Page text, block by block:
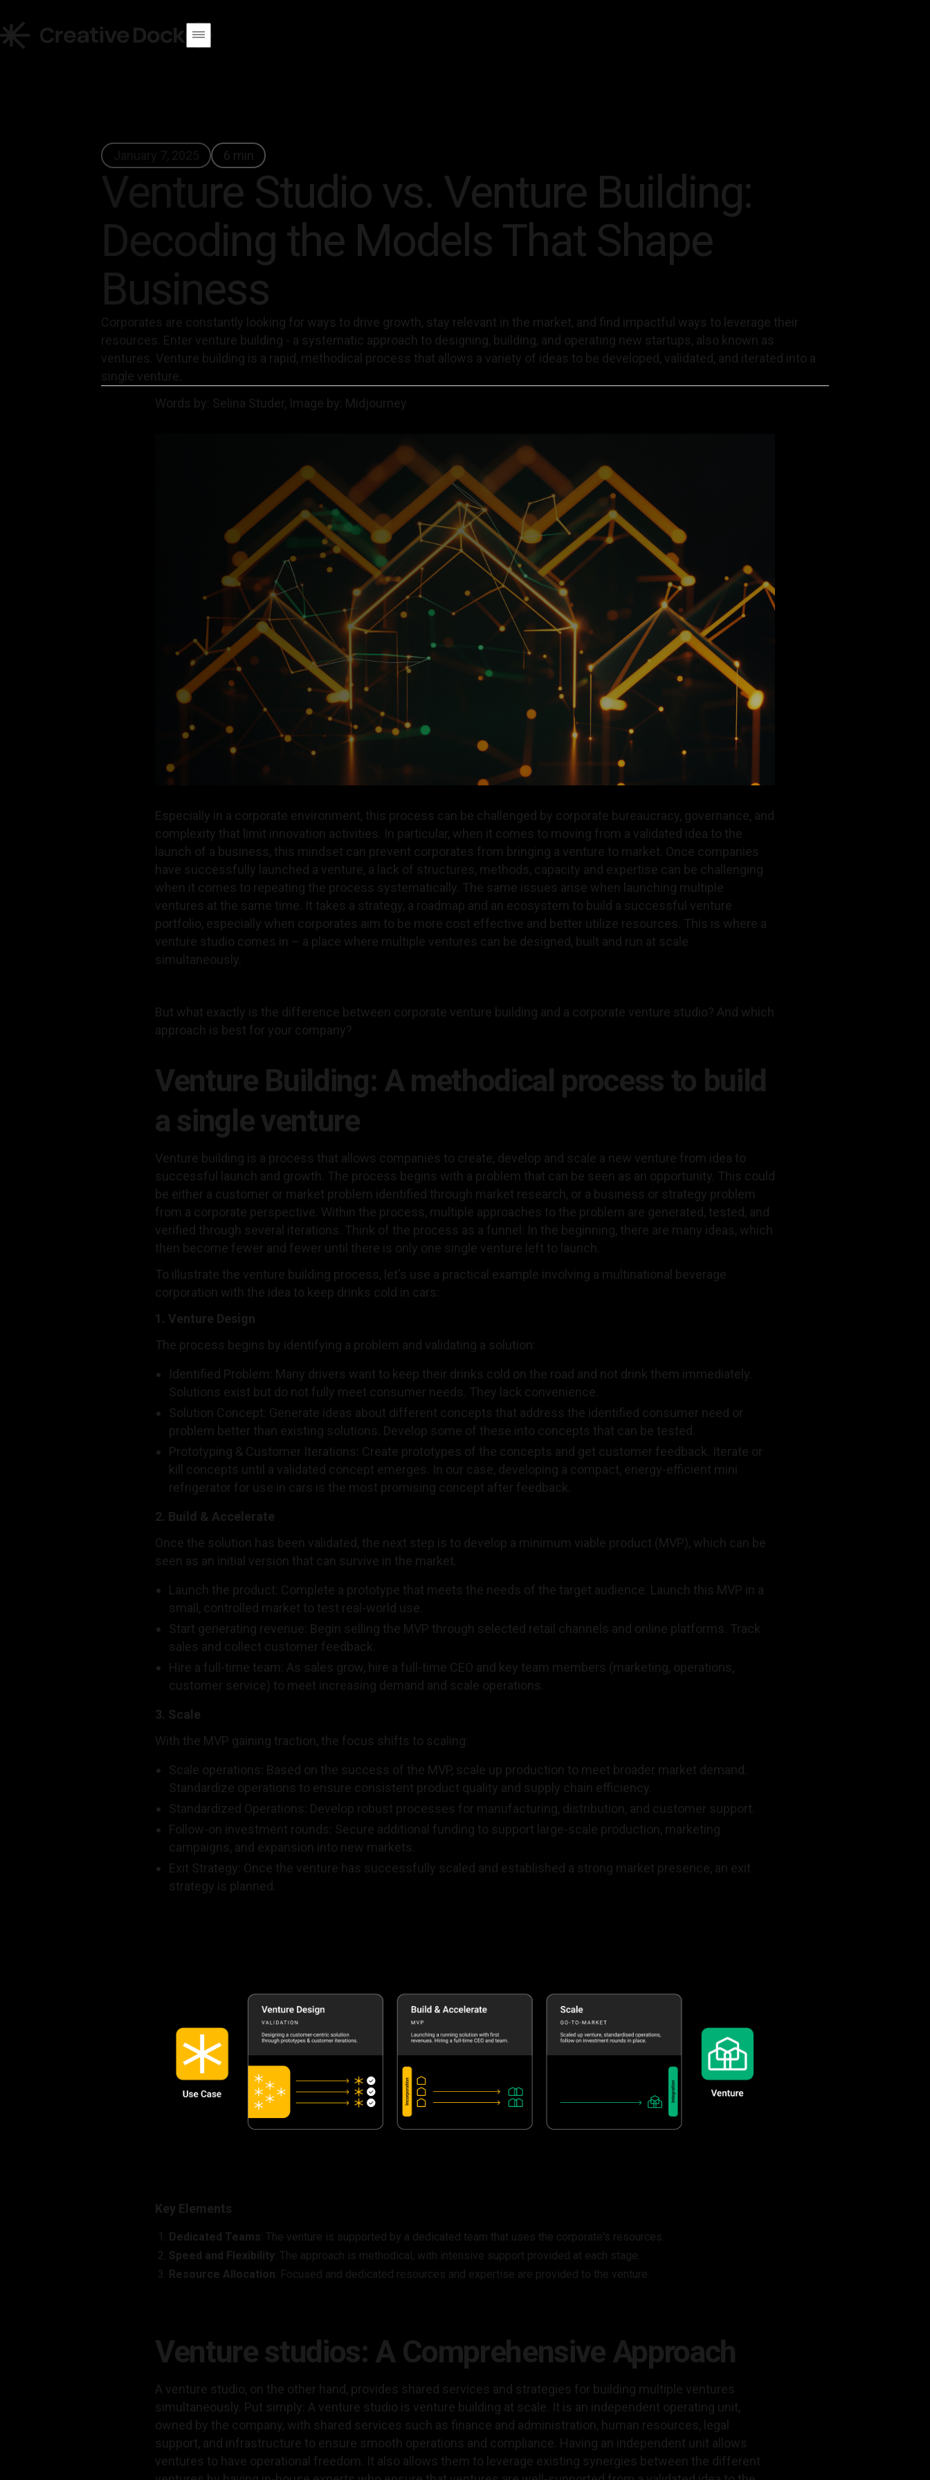
6 min
Venture Studio vs. Venture Building:
Decoding the Models That Shape
Business
Corporates are constantly looking for ways to drive growth, stay relevant in the market, and find impactful ways to leverage their
resources. Enter venture building - a systematic approach to designing, building, and operating new startups, also known as
ventures. Venture building is a rapid, methodical process that allows a variety of ideas to be developed, validated, and iterated into a
single venture.
Words by: Selina Studer, Image by: Midjourney
Especially in a corporate environment, this process can be challenged by corporate bureaucracy, governance, and
complexity that limit innovation activities. In particular, when it comes to moving from a validated idea to the
launch of a business, this mindset can prevent corporates from bringing a venture to market. Once companies
have successfully launched a venture, a lack of structures, methods, capacity and expertise can be challenging
when it comes to repeating the process systematically. The same issues arise when launching multiple
ventures at the same time. It takes a strategy, a roadmap and an ecosystem to build a successful venture
portfolio, especially when corporates aim to be more cost effective and better utilize resources. This is where a
venture studio comes in – a place where multiple ventures can be designed, built and run at scale
simultaneously.
But what exactly is the difference between corporate venture building and a corporate venture studio? And which
approach is best for your company?
Venture Building: A methodical process to build
a single venture
Venture building is a process that allows companies to create, develop and scale a new venture from idea to
successful launch and growth. The process begins with a problem that can be seen as an opportunity. This could
be either a customer or market problem identified through market research, or a business or strategy problem
from a corporate perspective. Within the process, multiple approaches to the problem are generated, tested, and
verified through several iterations. Think of the process as a funnel: In the beginning, there are many ideas, which
then become fewer and fewer until there is only one single venture left to launch.
To illustrate the venture building process, let's use a practical example involving a multinational beverage
corporation with the idea to keep drinks cold in cars:
1. Venture Design
The process begins by identifying a problem and validating a solution:
Identified Problem: Many drivers want to keep their drinks cold on the road and not drink them immediately.
Solutions exist but do not fully meet consumer needs. They lack convenience.
Solution Concept: Generate ideas about different concepts that address the identified consumer need or
problem better than existing solutions. Develop some of these into concepts that can be tested.
Prototyping & Customer Iterations: Create prototypes of the concepts and get customer feedback. Iterate or
kill concepts until a validated concept emerges. In our case, developing a compact, energy-efficient mini
refrigerator for use in cars is the most promising concept after feedback.
2. Build & Accelerate
Once the solution has been validated, the next step is to develop a minimum viable product (MVP), which can be
seen as an initial version that can survive in the market.
Launch the product: Complete a prototype that meets the needs of the target audience. Launch this MVP in a
small, controlled market to test real-world use.
Start generating revenue: Begin selling the MVP through selected retail channels and online platforms. Track
sales and collect customer feedback.
Hire a full-time team: As sales grow, hire a full-time CEO and key team members (marketing, operations,
customer service) to meet increasing demand and scale operations.
3. Scale
With the MVP gaining traction, the focus shifts to scaling:
Scale operations: Based on the success of the MVP, scale up production to meet broader market demand.
Standardize operations to ensure consistent product quality and supply chain efficiency.
Standardized Operations: Develop robust processes for manufacturing, distribution, and customer support.
Follow-on investment rounds: Secure additional funding to support large-scale production, marketing
campaigns, and expansion into new markets.
Exit Strategy: Once the venture has successfully scaled and established a strong market presence, an exit
strategy is planned.
Key Elements
Dedicated Teams: The venture is supported by a dedicated team that uses the corporate's resources.
Speed and Flexibility: The approach is methodical, with intensive support provided at each stage.
Resource Allocation: Focused and dedicated resources and expertise are provided to the venture.
Venture studios: A Comprehensive Approach
A venture studio, on the other hand, provides shared services and strategies for building multiple ventures
simultaneously. Put simply: A venture studio is venture building at scale. It is an independent operating unit,
owned by the company, with shared services such as finance and administration, human resources, legal
support, and infrastructure to ensure smooth operations and compliance. Having an independent unit allows
ventures to have operational freedom. It also allows them to leverage existing synergies between the different